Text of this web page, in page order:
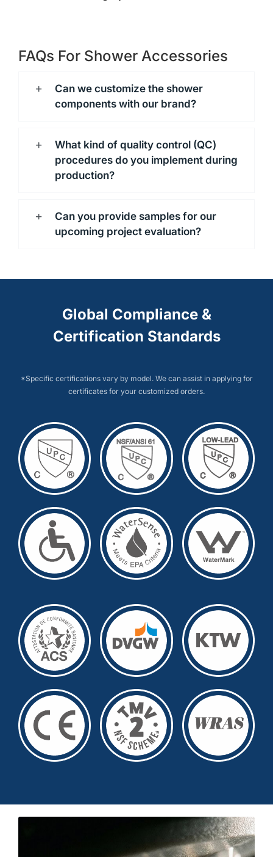
FAQs For Shower Accessories
Can we customize the shower
components with our brand?
What kind of quality control (QC)
procedures do you implement during
production?
Can you provide samples for our
upcoming project evaluation?
Global Compliance &
Certification Standards
*Specific certifications vary by model. We can assist in applying for
certificates for your customized orders.